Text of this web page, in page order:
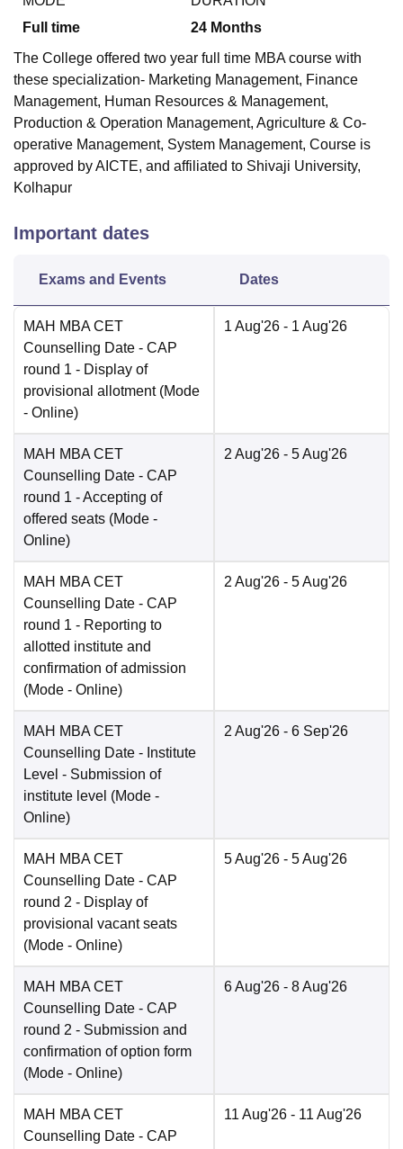
Full time
24 Months
The College offered two year full time MBA course with
these specialization- Marketing Management, Finance
Management, Human Resources & Management,
Production & Operation Management, Agriculture & Co-
operative Management, System Management, Course is
approved by AICTE, and affiliated to Shivaji University,
Kolhapur
Important dates
Exams and Events Dates
MAH MBA CET
Counselling Date - CAP
round 1 - Display of
provisional allotment (Mode
- Online)
1 Aug'26 - 1 Aug'26
MAH MBA CET
Counselling Date - CAP
round 1 - Accepting of
offered seats (Mode -
Online)
2 Aug'26 - 5 Aug'26
MAH MBA CET
Counselling Date - CAP
round 1 - Reporting to
allotted institute and
confirmation of admission
(Mode - Online)
2 Aug'26 - 5 Aug'26
MAH MBA CET
Counselling Date - Institute
Level - Submission of
institute level (Mode -
Online)
2 Aug'26 - 6 Sep'26
MAH MBA CET
Counselling Date - CAP
round 2 - Display of
provisional vacant seats
(Mode - Online)
5 Aug'26 - 5 Aug'26
MAH MBA CET
Counselling Date - CAP
round 2 - Submission and
confirmation of option form
(Mode - Online)
6 Aug'26 - 8 Aug'26
MAH MBA CET
Counselling Date - CAP
11 Aug'26 - 11 Aug'26